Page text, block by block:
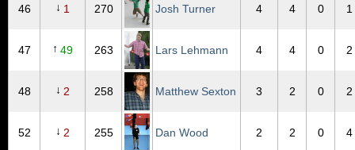
46 ↓ 1 270 Josh Turner 4 4 0 1
47 ↑ 49 263 Lars Lehmann 4 4 0 2
48 ↓ 2 258 Matthew Sexton 3 2 0 2
52 ↓ 2 255 Dan Wood 2 2 0 4